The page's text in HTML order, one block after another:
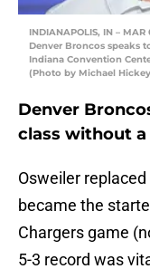
INDIANAPOLIS, IN –
Denver Broncos speaks
Indiana Convention
(Photo by Michael
Denver
class without
Osweiler
became the
Chargers game
5-3 record was